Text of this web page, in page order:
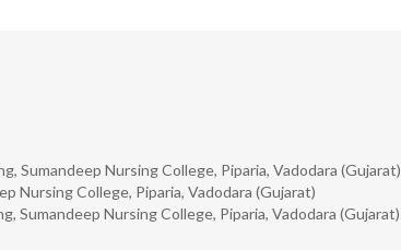
Nursing College, Piparia, Vadodara (Gujarat)
Nursing College, Piparia, Vadodara (Gujarat)
Sumandeep Nursing College, Piparia, Vadodara (Gujarat)